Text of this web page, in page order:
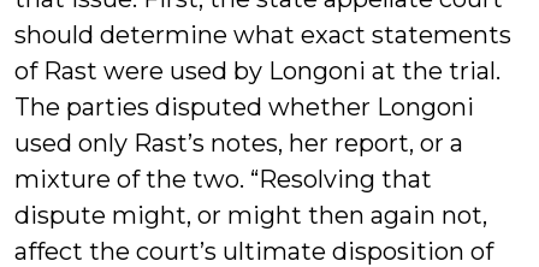
should determine what exact statements
of Rast were used by Longoni at the trial.
The parties disputed whether Longoni
used only Rast’s notes, her report, or a
mixture of the two. “Resolving that
dispute might, or might then again not,
affect the court’s ultimate disposition of